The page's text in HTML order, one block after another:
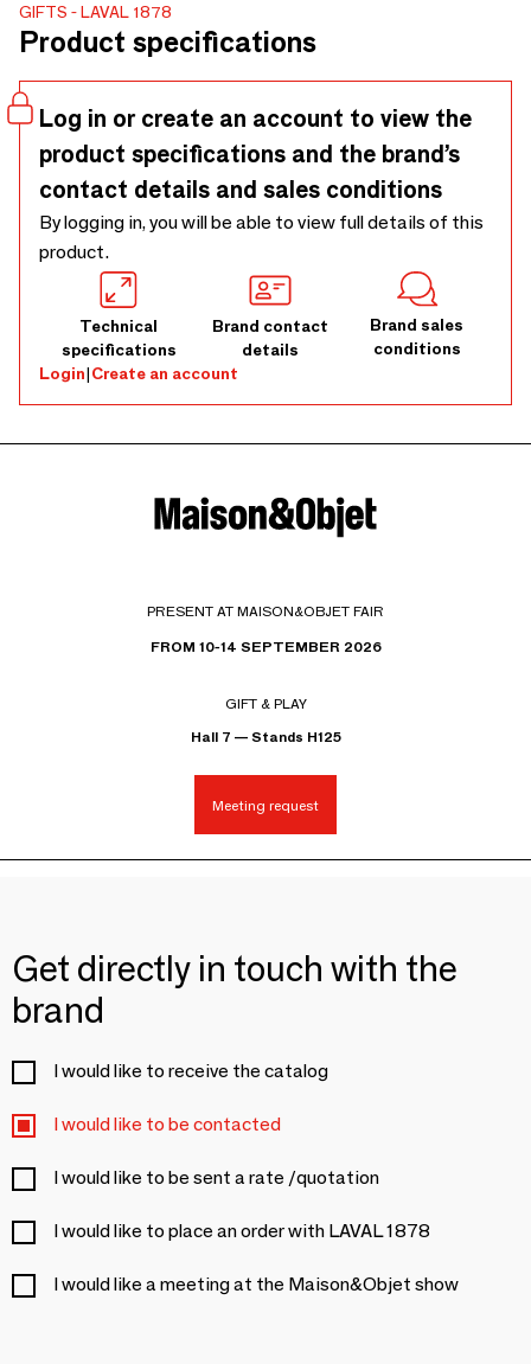
GIFTS
LAVAL 1878
Product specifications
Log in or create an account to view the
product specifications and the brand’s
contact details and sales conditions
By logging in, you will be able to view full details of this
product.
Technical
specifications
Brand contact
details
Brand sales
conditions
Login|Create an account
PRESENT AT MAISON&OBJET FAIR
FROM 10-14 SEPTEMBER 2026
GIFT & PLAY
Hall 7 — Stands H125
Meeting request
Get directly in touch with the
brand
I would like to receive the catalog
I would like to be contacted
I would like to be sent a rate /quotation
I would like to place an order with LAVAL 1878
I would like a meeting at the Maison&Objet show